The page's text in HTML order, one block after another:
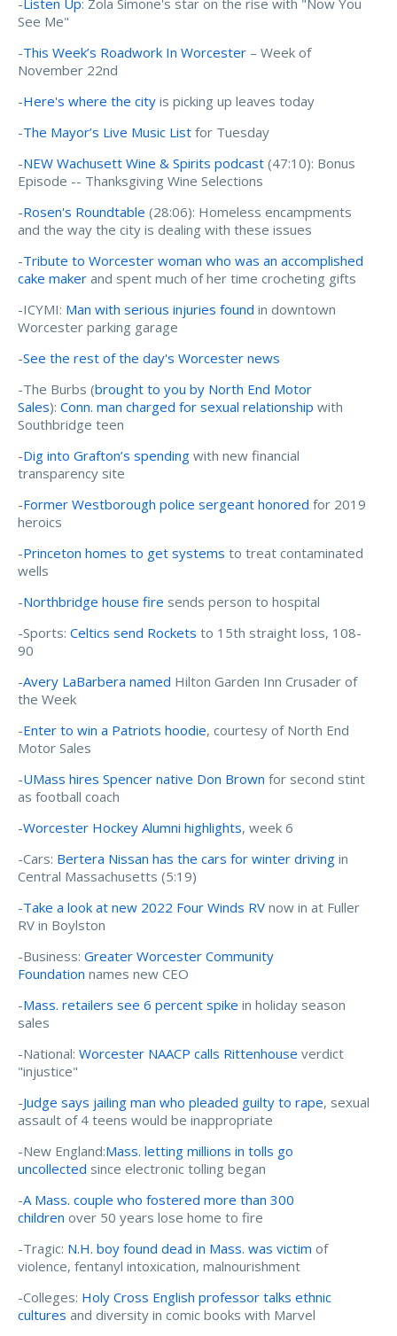
- Listen Up: Zola Simone's star on the rise with "Now You
See Me"
-This Week’s Roadwork In Worcester – Week of
November 22nd
-Here's where the city is picking up leaves today
-The Mayor’s Live Music List for Tuesday
-NEW Wachusett Wine & Spirits podcast (47:10): Bonus
Episode -- Thanksgiving Wine Selections
-Rosen's Roundtable (28:06): Homeless encampments
and the way the city is dealing with these issues
-Tribute to Worcester woman who was an accomplished
cake maker and spent much of her time crocheting gifts
-ICYMI: Man with serious injuries found in downtown
Worcester parking garage
-See the rest of the day's Worcester news
-The Burbs (brought to you by North End Motor
Sales): Conn. man charged for sexual relationship with
Southbridge teen
-Dig into Grafton’s spending with new financial
transparency site
-Former Westborough police sergeant honored for 2019
heroics
-Princeton homes to get systems to treat contaminated
wells
-Northbridge house fire sends person to hospital
-Sports: Celtics send Rockets to 15th straight loss, 108-
90
-Avery LaBarbera named Hilton Garden Inn Crusader of
the Week
-Enter to win a Patriots hoodie, courtesy of North End
Motor Sales
-UMass hires Spencer native Don Brown for second stint
as football coach
-Worcester Hockey Alumni highlights, week 6
-Cars: Bertera Nissan has the cars for winter driving in
Central Massachusetts (5:19)
-Take a look at new 2022 Four Winds RV now in at Fuller
RV in Boylston
-Business: Greater Worcester Community
Foundation names new CEO
-Mass. retailers see 6 percent spike in holiday season
sales
-National: Worcester NAACP calls Rittenhouse verdict
"injustice"
-Judge says jailing man who pleaded guilty to rape, sexual
assault of 4 teens would be inappropriate
-New England:Mass. letting millions in tolls go
uncollected since electronic tolling began
-A Mass. couple who fostered more than 300
children over 50 years lose home to fire
-Tragic: N.H. boy found dead in Mass. was victim of
violence, fentanyl intoxication, malnourishment
-Colleges: Holy Cross English professor talks ethnic
cultures and diversity in comic books with Marvel